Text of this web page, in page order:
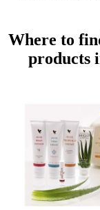
Where to
products